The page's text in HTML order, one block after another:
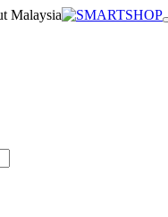
Malaysia